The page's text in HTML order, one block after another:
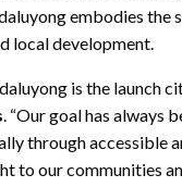
embodies the
local development.
is the launch
. “Our goal has always
through
to our communities